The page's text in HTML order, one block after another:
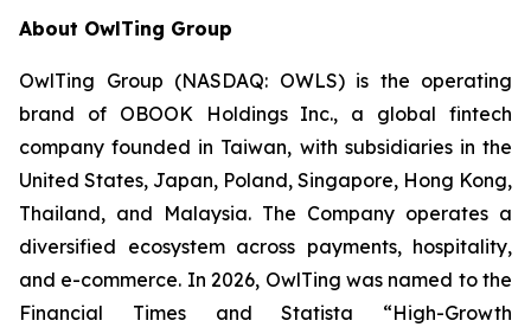
About OwlTing Group
OwlTing Group (NASDAQ: OWLS) is the operating
brand of OBOOK Holdings Inc., a global fintech
company founded in Taiwan, with subsidiaries in the
United States, Japan, Poland, Singapore, Hong Kong,
Thailand, and Malaysia. The Company operates a
diversified ecosystem across payments, hospitality,
and e-commerce. In 2026, OwlTing was named to the
Financial Times and Statista “High-Growth